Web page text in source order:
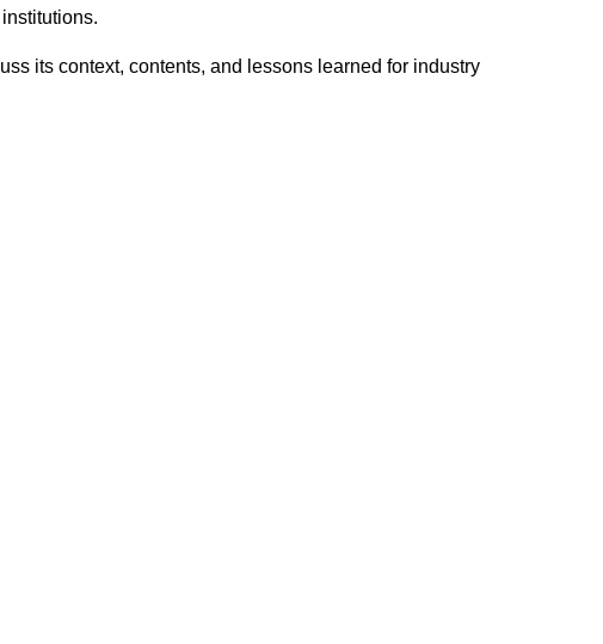
its context, contents, and lessons learned for industry